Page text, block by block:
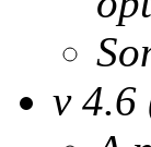
v 4.6